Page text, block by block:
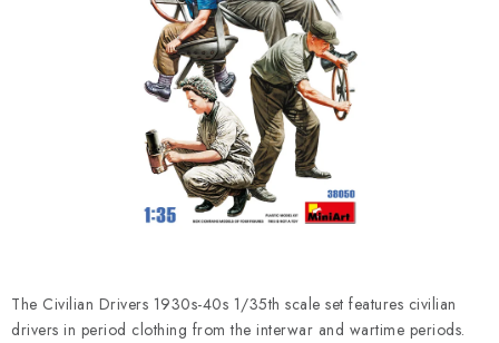
PAINTS & TOOLS
SKY RIDERS COFFEE
BRANDS
The Civilian Drivers 1930s-40s 1/35th scale set features civilian
drivers in period clothing from the interwar and wartime periods.